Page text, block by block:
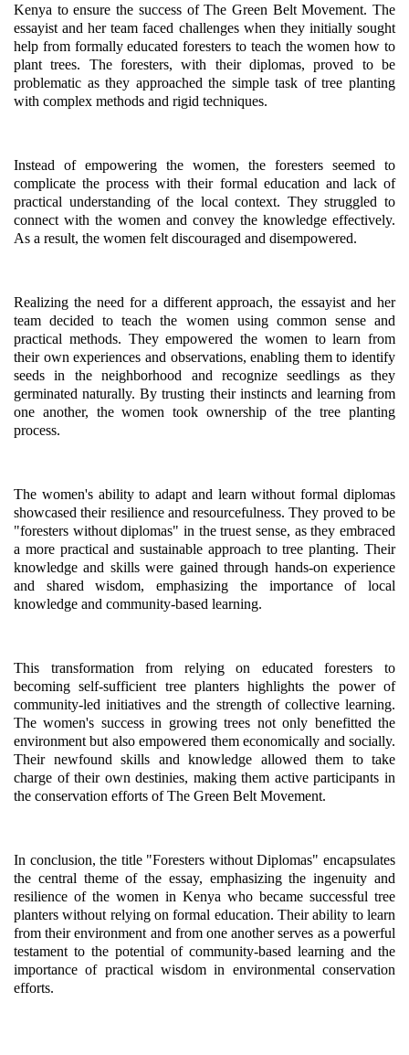
Kenya to ensure the success of The Green Belt Movement. The
essayist and her team faced challenges when they initially sought
help from formally educated foresters to teach the women how to
plant trees. The foresters, with their diplomas, proved to be
problematic as they approached the simple task of tree planting
with complex methods and rigid techniques.
Instead of empowering the women, the foresters seemed to
complicate the process with their formal education and lack of
practical understanding of the local context. They struggled to
connect with the women and convey the knowledge effectively.
As a result, the women felt discouraged and disempowered.
Realizing the need for a different approach, the essayist and her
team decided to teach the women using common sense and
practical methods. They empowered the women to learn from
their own experiences and observations, enabling them to identify
seeds in the neighborhood and recognize seedlings as they
germinated naturally. By trusting their instincts and learning from
one another, the women took ownership of the tree planting
process.
The women's ability to adapt and learn without formal diplomas
showcased their resilience and resourcefulness. They proved to be
"foresters without diplomas" in the truest sense, as they embraced
a more practical and sustainable approach to tree planting. Their
knowledge and skills were gained through hands-on experience
and shared wisdom, emphasizing the importance of local
knowledge and community-based learning.
This transformation from relying on educated foresters to
becoming self-sufficient tree planters highlights the power of
community-led initiatives and the strength of collective learning.
The women's success in growing trees not only benefitted the
environment but also empowered them economically and socially.
Their newfound skills and knowledge allowed them to take
charge of their own destinies, making them active participants in
the conservation efforts of The Green Belt Movement.
In conclusion, the title "Foresters without Diplomas" encapsulates
the central theme of the essay, emphasizing the ingenuity and
resilience of the women in Kenya who became successful tree
planters without relying on formal education. Their ability to learn
from their environment and from one another serves as a powerful
testament to the potential of community-based learning and the
importance of practical wisdom in environmental conservation
efforts.